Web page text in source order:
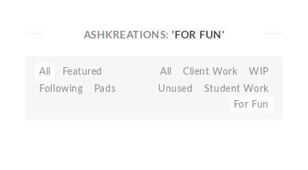
ASHKREATIONS:'FOR FUN'
All
Featured
Following
Pads
All Client Work
WIP
Unused
Student Work
For Fun